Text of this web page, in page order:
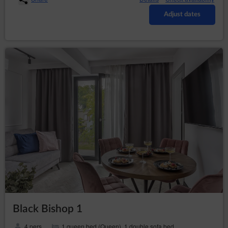
in particular the Google network.
The software for web browsing (web browser) usually
allows for storing cookies in the Guest’s/User's terminal
device by default. Guests/Users may change their
settings regarding this aspect. The web browser
enables removing cookies. It is also possible to
automatically block cookie files.
Restrictions of the use of cookies may affect some of
the functionalities available on the Service's websites.
Cookie files placed in the Guest’s/User's terminal
device and may also be used by Service’s advertisers
and partners, cooperating with Service.
Cookies may be used by advertising networks, in
particular the Google network, to display ads tailored to
the way in which the Guest/User uses the Service. For
about the Guest’s/User’s navigation path or the time of
staying on a given website.
Adjust dates
Black Bishop 1
4 pers. 1 queen bed (Queen), 1 double sofa bed